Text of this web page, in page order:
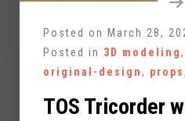
Posted on
March 28,
Posted in 3D modeling,
original-design, props,
TOS Tricorder